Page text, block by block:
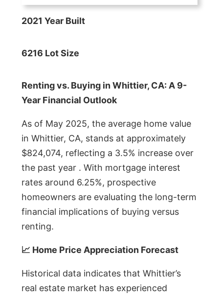
2021 Year Built
6216 Lot Size
Renting vs. Buying in Whittier, CA: A 9-
Year Financial Outlook
As of May 2025, the average home value
in Whittier, CA, stands at approximately
$824,074, reflecting a 3.5% increase over
the past year . With mortgage interest
rates around 6.25%, prospective
homeowners are evaluating the long-term
financial implications of buying versus
renting.
📈 Home Price Appreciation Forecast
Historical data indicates that Whittier’s
real estate market has experienced